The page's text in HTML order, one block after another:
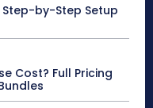
Step-by-Step Setup
Cost? Full Pricing